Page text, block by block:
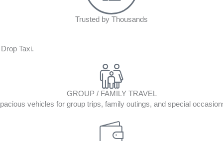
Trusted by Thousands
Taxi.
GROUP / FAMILY TRAVEL
vehicles for group trips, family outings, and special